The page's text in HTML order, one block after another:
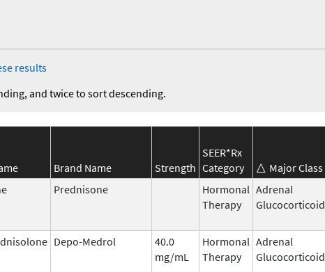
results
and twice to sort descending.
Brand Name Strength
SEER*Rx
Category
Major Class
Prednisone
Hormonal
Therapy
Adrenal
Glucocorticoid
Depo-Medrol
40.0
mg/mL
Hormonal
Therapy
Adrenal
Glucocorticoid